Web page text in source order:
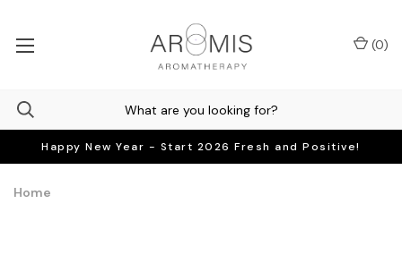
Happy New Year - Start 2026 Fresh and Positive!
(0)
Home